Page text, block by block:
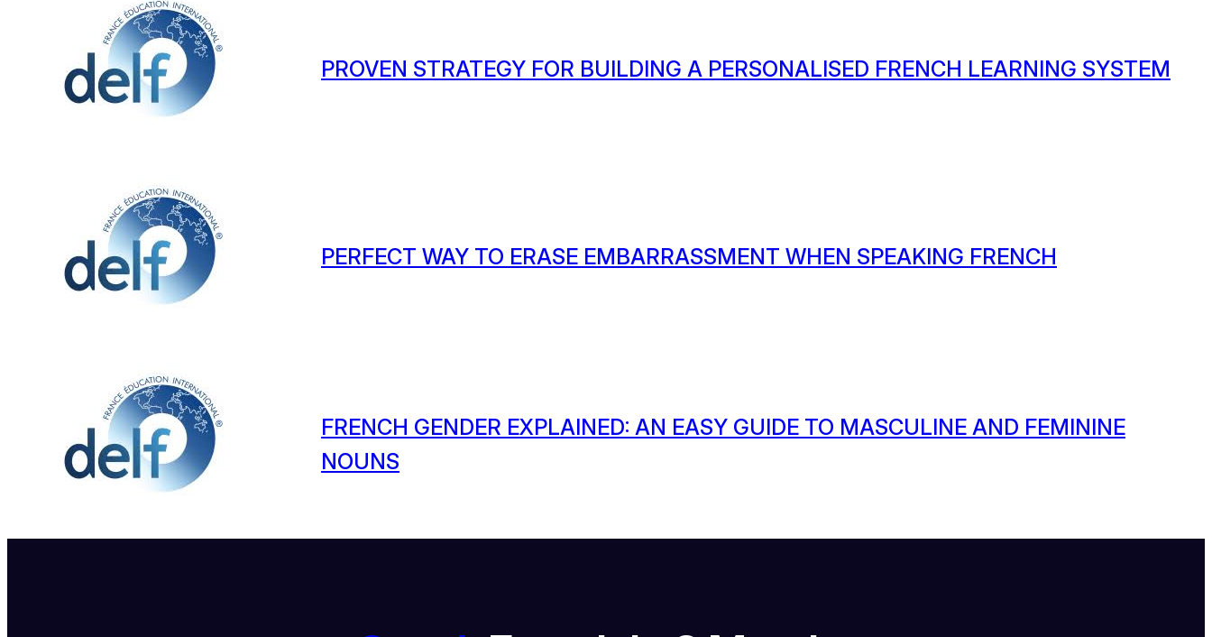
PROVEN STRATEGY FOR BUILDING A PERSONALISED FRENCH LEARNING SYSTEM
PERFECT WAY TO ERASE EMBARRASSMENT WHEN SPEAKING FRENCH
FRENCH GENDER EXPLAINED: AN EASY GUIDE TO MASCULINE AND FEMININE
NOUNS